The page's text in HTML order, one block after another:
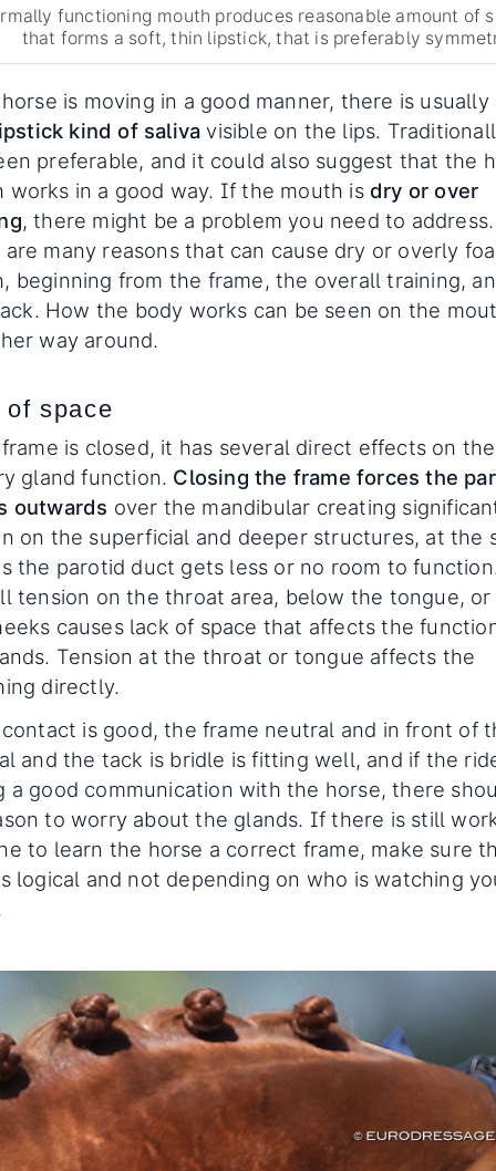
functioning mouth produces reasonable amount of
that forms a soft, thin lipstick, that is preferably
is moving in a good manner, there is usually
kind of saliva visible on the lips.
preferable, and it could also suggest that the
works in a good way. If the mouth is dry or over
, there might be a problem you need to address.
are many reasons that can cause dry or overly
beginning from the frame, the overall training,
How the body works can be seen on the
way around.
of space
is closed, it has several direct effects on the
gland function. Closing the frame forces the
outwards over the mandibular creating
on the superficial and deeper structures, at the
the parotid duct gets less or no room to
tension on the throat area, below the tongue, or
causes lack of space that affects the
Tension at the throat or tongue affects the
directly.
is good, the frame neutral and in front of
and the tack is bridle is fitting well, and if the
a good communication with the horse, there
to worry about the glands. If there is still
to learn the horse a correct frame, make sure
logical and not depending on who is watching